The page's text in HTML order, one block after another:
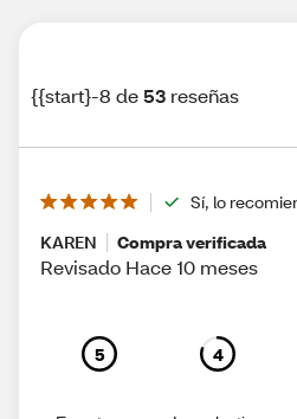
{{start}-8 de53 reseñas
Sí, lo
KAREN
Compra verificada
Revisado Hace 10 meses
5 4